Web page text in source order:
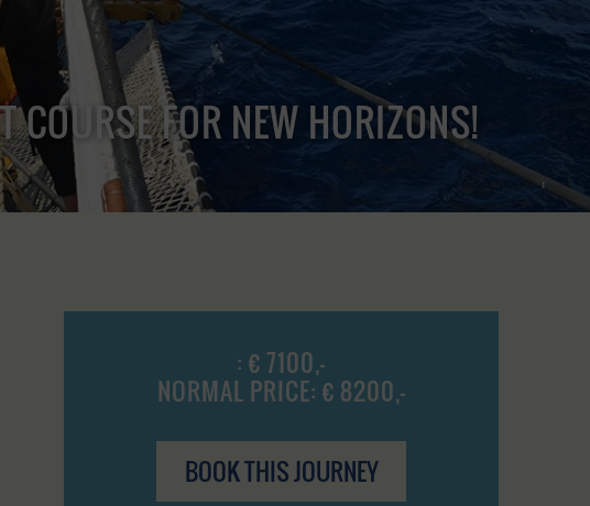
FOR NEW HORIZONS!
: € 7100,-
NORMAL PRICE: € 8200,-
BOOK THIS JOURNEY